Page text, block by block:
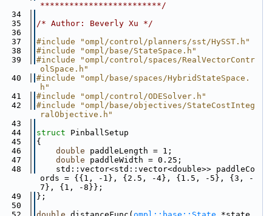
*************************/
34
35
/* Author: Beverly Xu */
36
37
#include "ompl/control/planners/sst/HySST.h"
38
#include "ompl/base/StateSpace.h"
39
#include "ompl/control/spaces/RealVectorContr
olSpace.h"
40
#include "ompl/base/spaces/HybridStateSpace.
h"
41
#include "ompl/control/ODESolver.h"
42
#include "ompl/base/objectives/StateCostInteg
ralObjective.h"
43
44
struct PinballSetup
45
{
46
double paddleLength = 1;
47
double paddleWidth = 0.25;
48
    std::vector<std::vector<double>> paddleCo
ords = {{1, -1}, {2.5, -4}, {1.5, -5}, {3, -
7}, {1, -8}};
49
};
50